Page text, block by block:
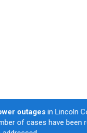
outages in Lincoln
of cases have been